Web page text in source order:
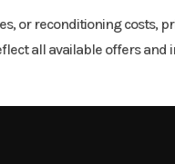
4.58
Horizontal In-
or reconditioning costs,
all available offers